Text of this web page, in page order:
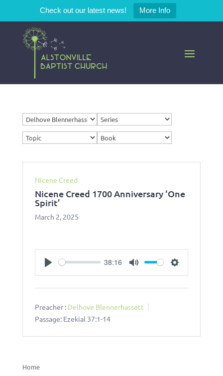
Check out our latest news! More Info
Nicene Creed
Nicene Creed 1700 Anniversary ‘One
Spirit’
March 2, 2025
38:16
Preacher : Delhove Blennerhassett
Passage: Ezekial 37:1-14
Home